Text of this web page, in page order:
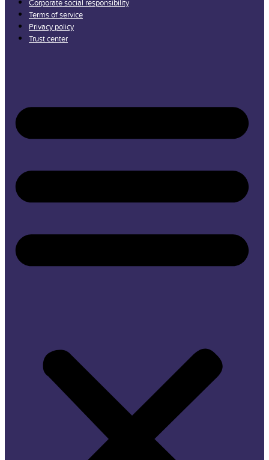
Corporate social responsibility
Terms of service
Privacy policy
Trust center